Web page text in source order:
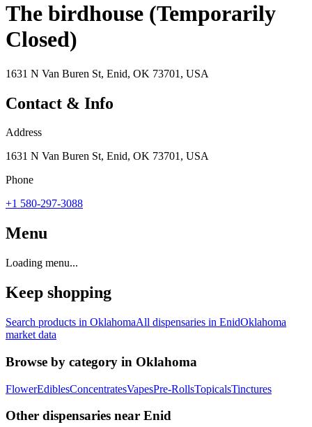
The birdhouse (Temporarily
Closed)
1631 N Van Buren St, Enid, OK 73701, USA
Contact & Info
Address
1631 N Van Buren St, Enid, OK 73701, USA
Phone
+1 580-297-3088
Menu
Loading menu...
Keep shopping
Search products in OklahomaAll dispensaries in EnidOklahoma
market data
Browse by category in Oklahoma
FlowerEdiblesConcentratesVapesPre-RollsTopicalsTinctures
Other dispensaries near Enid